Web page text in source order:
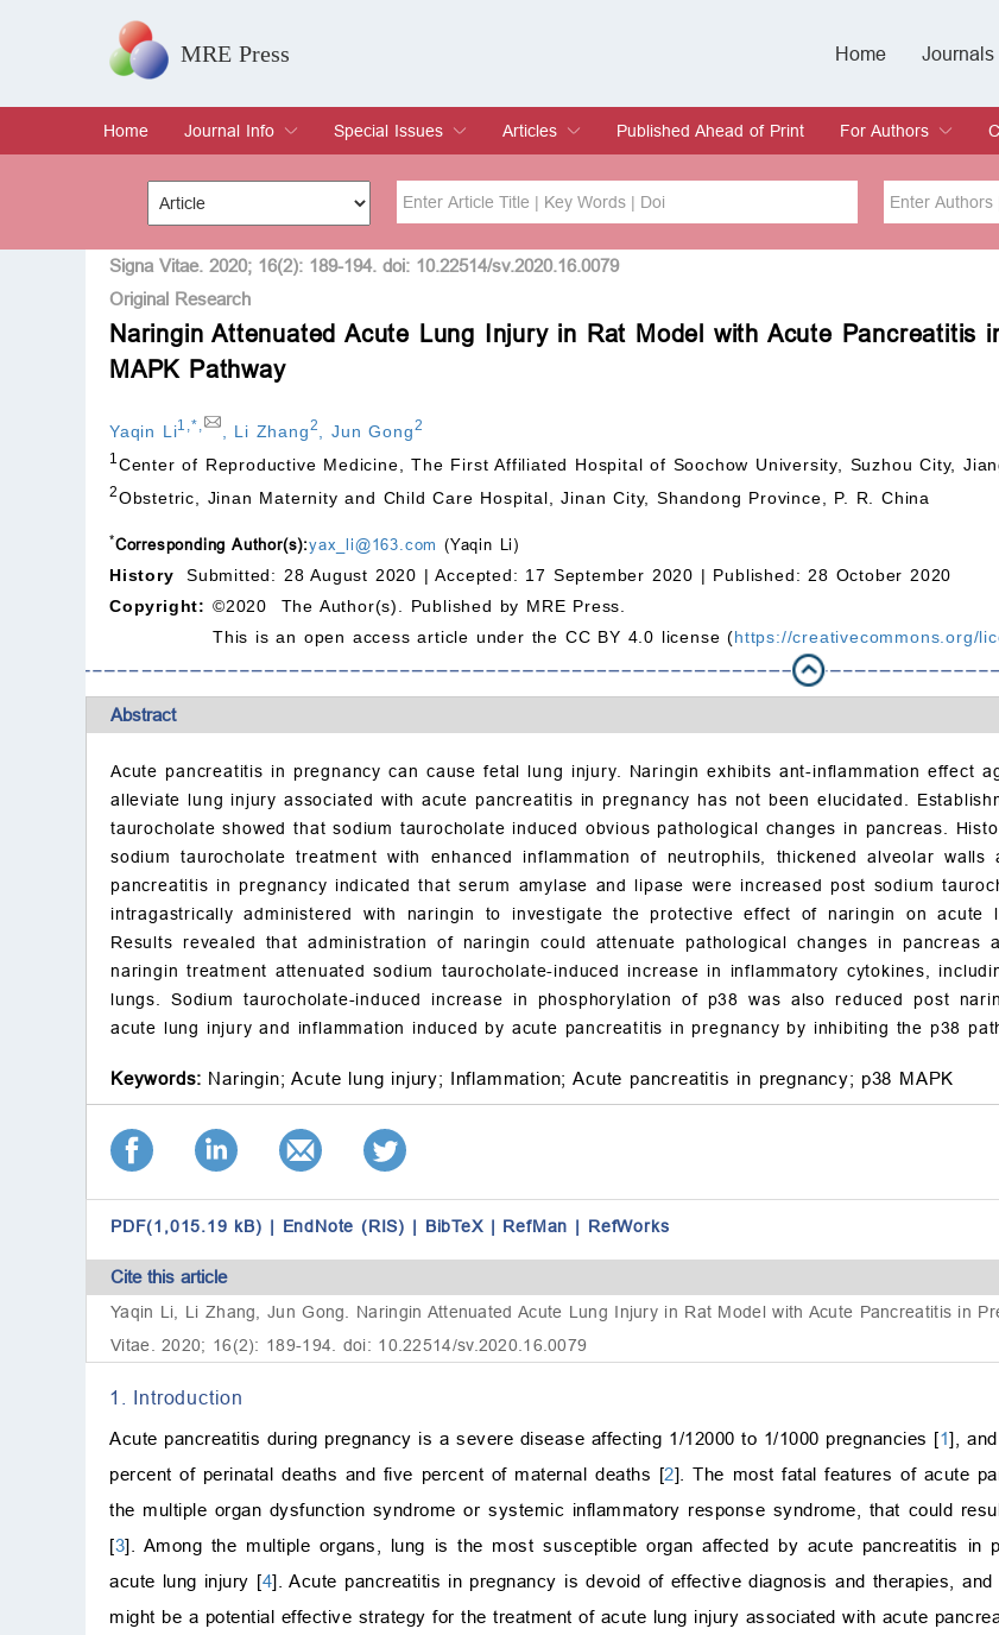
MRE Press Home
Journals
Home
Journal Info
Overview
Aims & Scope
Editorial Board
Indexing & Archiving
Join Editorial Board
Special Issues
Special Issues
Edit a Special Issue
Articles
Current Issue
Archive
Published Ahead of Print
For Authors
Submit
Instructions for
Article Processing
Editorial Process
Title Author
Special Issue Volume
Issue
Signa Vitae. 2020; 16(2): 189-194. doi: 10.22514/sv.2020.16.0079
Original Research
Naringin Attenuated Acute Lung Injury in Rat Model with Acute Pancreatitis
MAPK Pathway
Yaqin Li1 ,* Li Zhang2 ,Jun Gong2
1 Center of Reproductive Medicine, The First Affiliated Hospital of Soochow University, Suzhou City,
2Obstetric, Jinan Maternity and Child Care Hospital, Jinan City, Shandong Province, P. R. China
*Corresponding Author(s):yax_li@163.com (Yaqin Li)
History
Submitted: 28 August 2020 | Accepted: 17 September 2020 | Published: 28 October 2020
Copyright: ©2020 The Author(s). Published by MRE Press.
This is an open access article under the CC BY 4.0 license (https://creativecommons.org/
Abstract
Acute pancreatitis in pregnancy can cause fetal lung injury. Naringin exhibits ant-inflammation effect
alleviate lung injury associated with acute pancreatitis in pregnancy has not been elucidated.
taurocholate showed that sodium taurocholate induced obvious pathological changes in pancreas.
sodium taurocholate treatment with enhanced inflammation of neutrophils, thickened alveolar
pancreatitis in pregnancy indicated that serum amylase and lipase were increased post sodium
intragastrically administered with naringin to investigate the protective effect of naringin on acute
Results revealed that administration of naringin could attenuate pathological changes in pancreas
naringin treatment attenuated sodium taurocholate-induced increase in inflammatory cytokines,
lungs. Sodium taurocholate-induced increase in phosphorylation of p38 was also reduced post
acute lung injury and inflammation induced by acute pancreatitis in pregnancy by inhibiting the p38
Keywords: Naringin; Acute lung injury; Inflammation; Acute pancreatitis in pregnancy; p38 MAPK
PDF(1,015.19 kB) | EndNote (RIS) | BibTeX | RefMan | RefWorks
Cite this article
Yaqin Li, Li Zhang, Jun Gong. Naringin Attenuated Acute Lung Injury in Rat Model with Acute Pancreatitis in
Vitae. 2020; 16(2): 189-194. doi: 10.22514/sv.2020.16.0079
1. Introduction
Acute pancreatitis during pregnancy is a severe disease affecting 1/12000 to 1/1000 pregnancies [1],
percent of perinatal deaths and five percent of maternal deaths [2]. The most fatal features of acute
the multiple organ dysfunction syndrome or systemic inflammatory response syndrome, that could
[3]. Among the multiple organs, lung is the most susceptible organ affected by acute pancreatitis in
acute lung injury [4]. Acute pancreatitis in pregnancy is devoid of effective diagnosis and therapies, and
might be a potential effective strategy for the treatment of acute lung injury associated with acute